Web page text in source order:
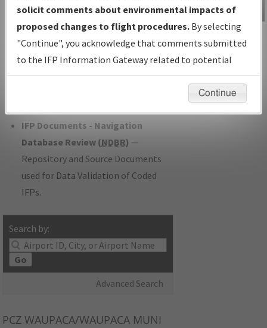
under Development or Amendments
with Tentative Publication Date and
Status.
IFP Coordination— All coordinated
developed/amended procedure
IFP Documents - Navigation
Database Review (NDBR) —
Repository and Source Documents
used for Data Validation of Coded
IFPs.
Search by:
Go
Advanced Search
IFP Information
Gateway
Instructional Video
PCZ WAUPACA/WAUPACA MUNI
solicit comments about environmental impacts of
proposed changes to flight procedures. By selecting
"Continue", you acknowledge that comments submitted
to the IFP Information Gateway related to potential
environmental impacts will not be considered.
Continue